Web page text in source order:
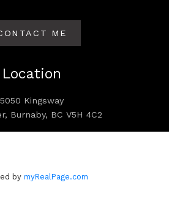
Location
5050 Kingsway
Burnaby, BC V5H 4C2
ME
by myRealPage.com